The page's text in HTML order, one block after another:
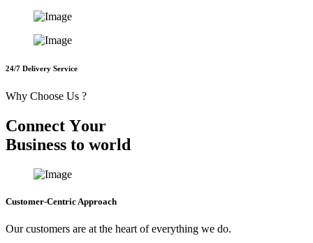
24/7 Delivery Service
Why Choose Us ?
Connect Your
Business to world
Customer-Centric Approach
Our customers are at the heart of everything we do.